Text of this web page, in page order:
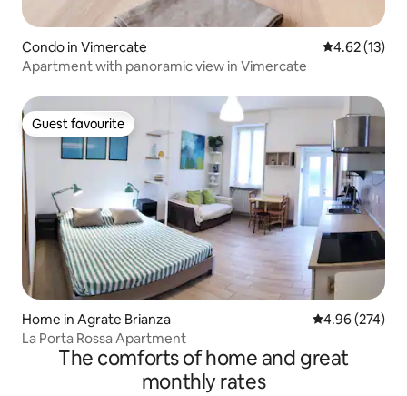
Condo in Vimercate 4.62 out of 5
4.62 (13)
Apartment with panoramic view in Vimercate
Guest favourite
Guest favourite
Home in Agrate Brianza 4.96 out of 5
4.96 (274)
La Porta Rossa Apartment
The comforts of home and great
monthly rates